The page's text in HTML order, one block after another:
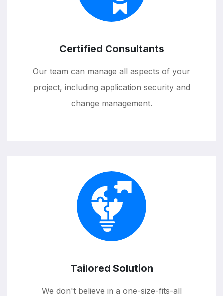
Certified Consultants
Our team can manage all aspects of your
project, including application security and
change management.
Tailored Solution
We don't believe in a one-size-fits-all